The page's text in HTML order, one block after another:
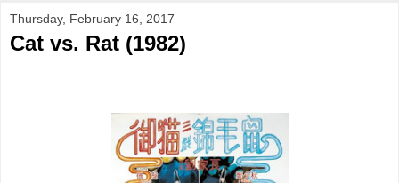
Thursday, February 16, 2017
Cat vs. Rat (1982)